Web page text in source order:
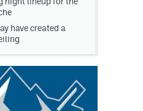
have created a